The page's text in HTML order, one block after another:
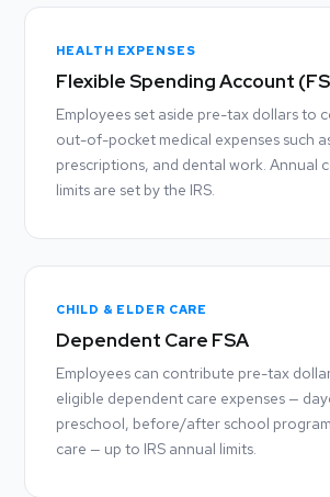
HEALTH EXPENSES
Flexible Spending Account
Employees set aside pre-tax dollars to
out-of-pocket medical expenses such
prescriptions, and dental work. Annual
limits are set by the IRS.
CHILD & ELDER CARE
Dependent Care FSA
Employees can contribute pre-tax
eligible dependent care expenses —
preschool, before/after school
care — up to IRS annual limits.